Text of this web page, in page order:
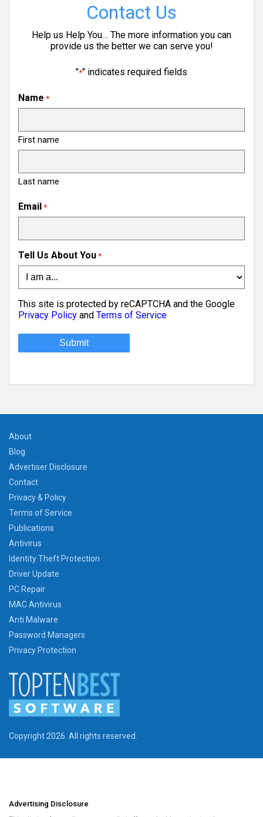
Contact Us
Help us Help You… The more information you can
provide us the better we can serve you!
"*" indicates required fields
Name *
First name
Last name
Email *
Tell Us About You *
This site is protected by reCAPTCHA and the Google
Privacy Policy and Terms of Service
Copyright 2026. All rights reserved.
About
Blog
Advertiser Disclosure
Contact
Privacy & Policy
Terms of Service
Publications
Antivirus
Identity Theft Protection
Driver Update
PC Repair
MAC Antivirus
Anti Malware
Password Managers
Privacy Protection
Advertising Disclosure